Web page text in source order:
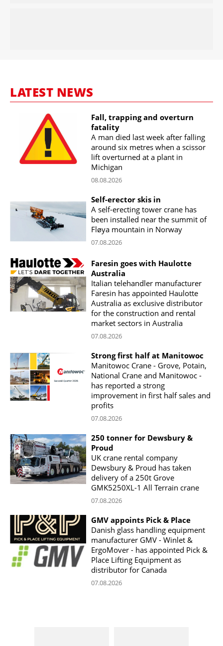
LATEST NEWS
Fall, trapping and overturn
fatality
A man died last week after falling
around six metres when a scissor
lift overturned at a plant in
Michigan
08.08.2026
Self-erector skis in
A self-erecting tower crane has
been installed near the summit of
Fløya mountain in Norway
07.08.2026
Faresin goes with Haulotte
Australia
Italian telehandler manufacturer
Faresin has appointed Haulotte
Australia as exclusive distributor
for the construction and rental
market sectors in Australia
07.08.2026
Strong first half at Manitowoc
Manitowoc Crane - Grove, Potain,
National Crane and Manitowoc -
has reported a strong
improvement in first half sales and
profits
07.08.2026
250 tonner for Dewsbury &
Proud
UK crane rental company
Dewsbury & Proud has taken
delivery of a 250t Grove
GMK5250XL-1 All Terrain crane
07.08.2026
GMV appoints Pick & Place
Danish glass handling equipment
manufacturer GMV - Winlet &
ErgoMover - has appointed Pick &
Place Lifting Equipment as
distributor for Canada
07.08.2026